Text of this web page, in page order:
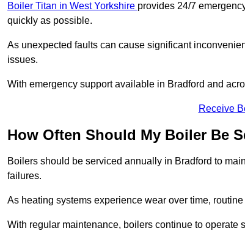
Boiler Titan in West Yorkshire provides 24/7
quickly as possible.
As unexpected faults can cause significant
issues.
With emergency support available in Bradford and
Receive
How Often Should My Boiler Be
Boilers should be serviced annually in Bradford to
failures.
As heating systems experience wear over time,
With regular maintenance, boilers continue to operate